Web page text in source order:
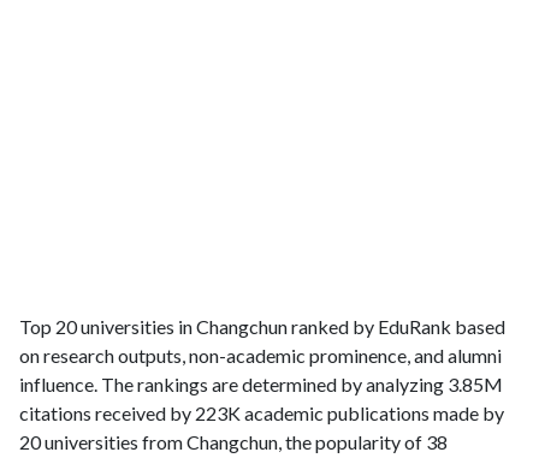
Top 20 universities in Changchun ranked by EduRank based
on research outputs, non-academic prominence, and alumni
influence. The rankings are determined by analyzing 3.85M
citations received by 223K academic publications made by
20 universities from Changchun, the popularity of 38